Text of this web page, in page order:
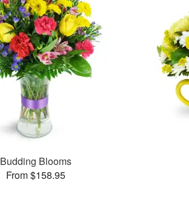
Budding Blooms
From $158.95